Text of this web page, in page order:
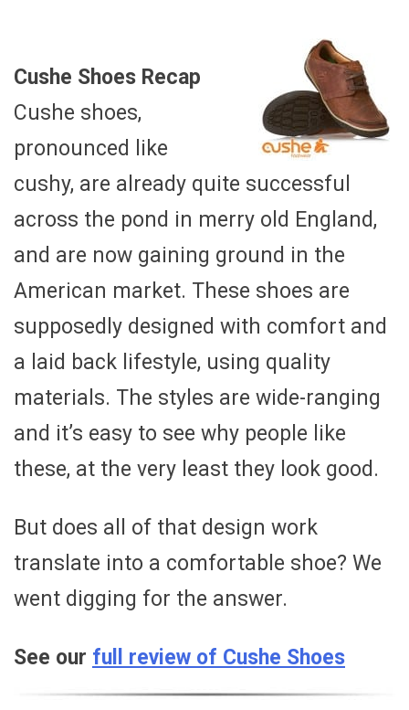
Cushe Shoes Recap
Cushe shoes,
pronounced like
cushy, are already quite successful
across the pond in merry old England,
and are now gaining ground in the
American market. These shoes are
supposedly designed with comfort and
a laid back lifestyle, using quality
materials. The styles are wide-ranging
and it’s easy to see why people like
these, at the very least they look good.
But does all of that design work
translate into a comfortable shoe? We
went digging for the answer.
See our full review of Cushe Shoes